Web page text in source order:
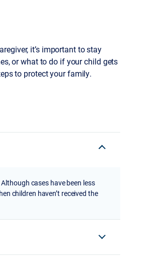
it’s important to stay
or what to do if your child gets
to protect your family.
cases have been less
children haven’t received the